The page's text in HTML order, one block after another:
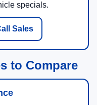
specials.
Sales
to Compare